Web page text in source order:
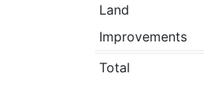
Land
Improvements
Total